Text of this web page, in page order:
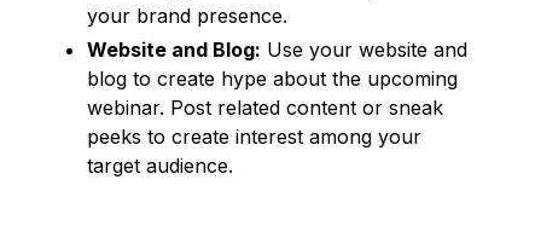
your brand presence.
Website and Blog: Use your website and
blog to create hype about the upcoming
webinar. Post related content or sneak
peeks to create interest among your
target audience.